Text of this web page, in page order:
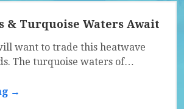
& Turquoise Waters Await
want to trade this heatwave
The turquoise waters of…
→